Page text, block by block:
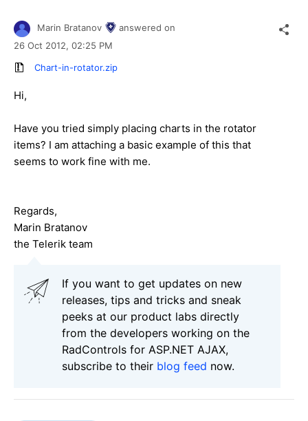
Marin Bratanov
answered on
26 Oct 2012, 02:25 PM
Chart-in-rotator.zip
Hi,
Have you tried simply placing charts in the rotator
items? I am attaching a basic example of this that
seems to work fine with me.
Regards,
Marin Bratanov
the Telerik team
If you want to get updates on new
releases, tips and tricks and sneak
peeks at our product labs directly
from the developers working on the
RadControls for ASP.NET AJAX,
subscribe to their blog feed now.